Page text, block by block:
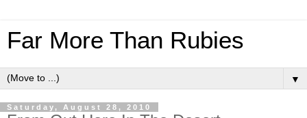
Far More Than Rubies
▼
Saturday, August 28, 2010